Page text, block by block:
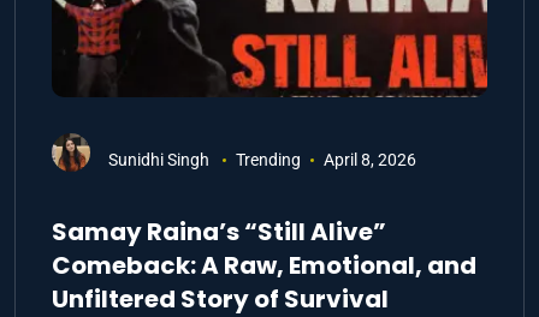
Sunidhi Singh Trending April 8, 2026
Samay Raina’s “Still Alive”
Comeback: A Raw, Emotional, and
Unfiltered Story of Survival